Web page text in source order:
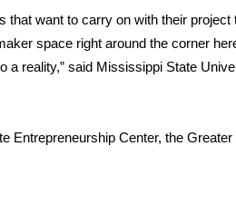
that want to carry on with their
space right around the corner
a reality,” said Mississippi State
Entrepreneurship Center, the